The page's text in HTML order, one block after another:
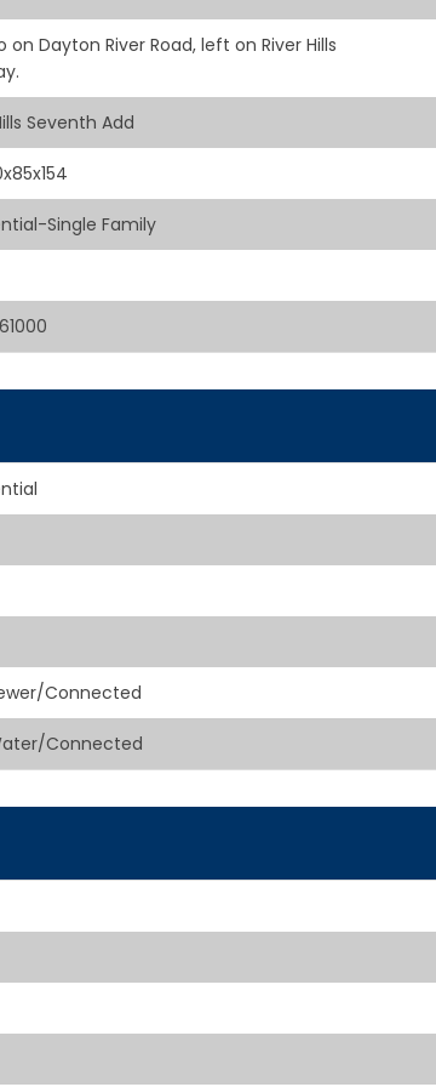
on Dayton River Road, left on River Hills
Seventh Add
Single Family
Connected
Connected